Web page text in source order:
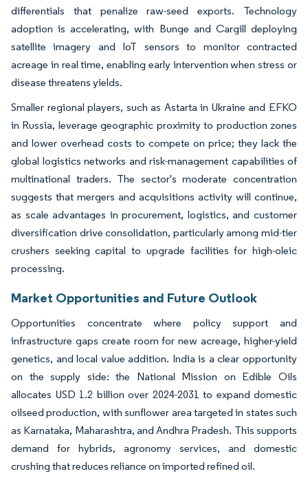
differentials that penalize raw-seed exports. Technology
adoption is accelerating, with Bunge and Cargill deploying
satellite imagery and IoT sensors to monitor contracted
acreage in real time, enabling early intervention when stress or
disease threatens yields.
Smaller regional players, such as Astarta in Ukraine and EFKO
in Russia, leverage geographic proximity to production zones
and lower overhead costs to compete on price; they lack the
global logistics networks and risk-management capabilities of
multinational traders. The sector's moderate concentration
suggests that mergers and acquisitions activity will continue,
as scale advantages in procurement, logistics, and customer
diversification drive consolidation, particularly among mid-tier
crushers seeking capital to upgrade facilities for high-oleic
processing.
Market Opportunities and Future Outlook
Opportunities concentrate where policy support and
infrastructure gaps create room for new acreage, higher-yield
genetics, and local value addition. India is a clear opportunity
on the supply side: the National Mission on Edible Oils
allocates USD 1.2 billion over 2024-2031 to expand domestic
oilseed production, with sunflower area targeted in states such
as Karnataka, Maharashtra, and Andhra Pradesh. This supports
demand for hybrids, agronomy services, and domestic
crushing that reduces reliance on imported refined oil.